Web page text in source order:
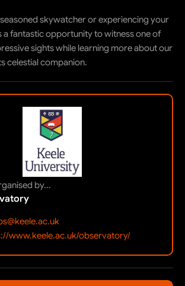
skywatcher or experiencing your
a fantastic opportunity to witness one of
sights while learning more about our
celestial companion.
by...
www.keele.ac.uk/observatory/